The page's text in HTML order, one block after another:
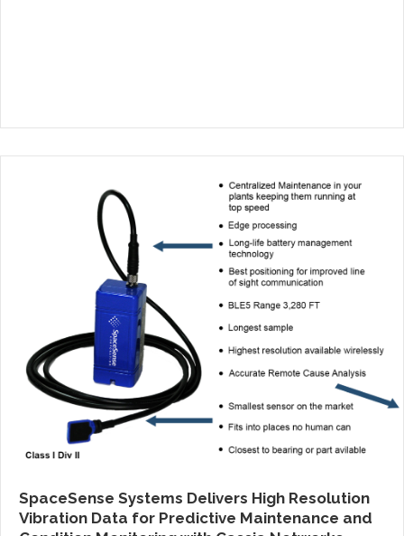
SpaceSense Systems Delivers High Resolution
Vibration Data for Predictive Maintenance and